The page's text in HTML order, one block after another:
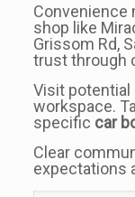
Convenience
shop like
Grissom Rd,
trust through
Visit
workspace.
specific car
Clear
expectations